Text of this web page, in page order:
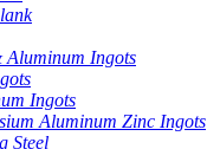
Aluminum Ingots
Ingots
Aluminum Zinc Ingots
Steel